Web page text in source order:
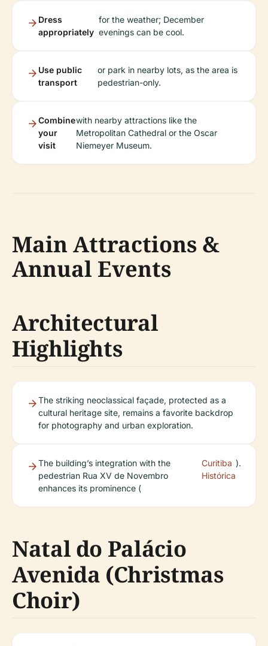
Dress
appropriately
for the weather; December
evenings can be cool.
Use public
transport
or park in nearby lots, as the area is
pedestrian-only.
Combine
your
visit
with nearby attractions like the
Metropolitan Cathedral or the Oscar
Niemeyer Museum.
Main Attractions &
Annual Events
Architectural
Highlights
The striking neoclassical façade, protected as a
cultural heritage site, remains a favorite backdrop
for photography and urban exploration.
The building’s integration with the
pedestrian Rua XV de Novembro
enhances its prominence (
Curitiba
Histórica
).
Natal do Palácio
Avenida (Christmas
Choir)